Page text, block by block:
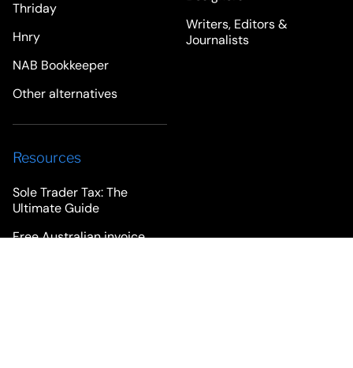
Thriday
Hnry
NAB Bookkeeper
Other alternatives
Writers, Editors &
Journalists
Resources
Sole Trader Tax: The
Ultimate Guide
Free Australian invoice